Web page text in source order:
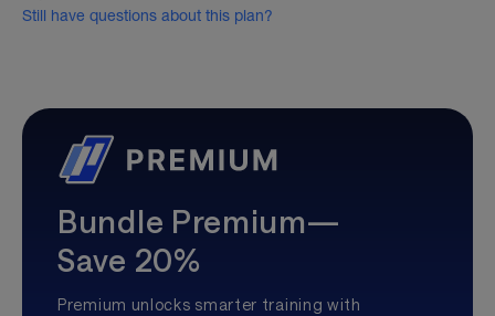
Still have questions about this plan?
Bundle Premium—
Save 20%
Premium unlocks smarter training with